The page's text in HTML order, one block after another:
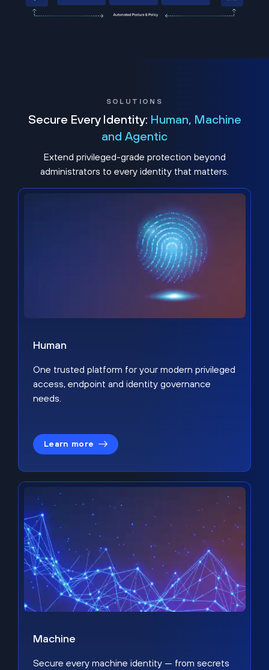
SOLUTIONS
Secure Every Identity: Human, Machine
and Agentic
Extend privileged-grade protection beyond
administrators to every identity that matters.
Human
One trusted platform for your modern privileged
access, endpoint and identity governance
needs.
Learn more
Machine
Secure every machine identity — from secrets